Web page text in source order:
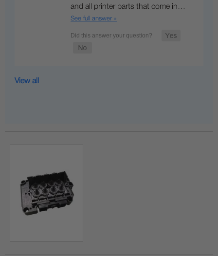
and all printer parts that come in…
See full answer »
View all